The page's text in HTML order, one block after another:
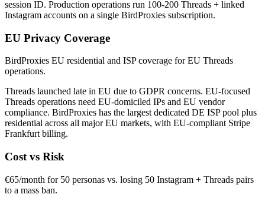
session ID. Production operations run 100-200 Threads + linked
Instagram accounts on a single BirdProxies subscription.
EU Privacy Coverage
BirdProxies EU residential and ISP coverage for EU Threads
operations.
Threads launched late in EU due to GDPR concerns. EU-focused
Threads operations need EU-domiciled IPs and EU vendor
compliance. BirdProxies has the largest dedicated DE ISP pool plus
residential across all major EU markets, with EU-compliant Stripe
Frankfurt billing.
Cost vs Risk
€65/month for 50 personas vs. losing 50 Instagram + Threads pairs
to a mass ban.